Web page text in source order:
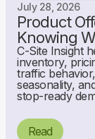
July 28, 2026
Product
Knowing
C-Site Insight
inventory,
traffic
seasonality,
stop-ready
Read